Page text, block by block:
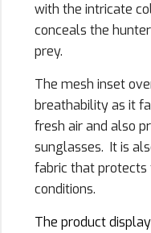
with the intricate
conceals the
prey.
The mesh inset
breathability as it
fresh air and also
sunglasses. It is
fabric that protects
conditions.
The product